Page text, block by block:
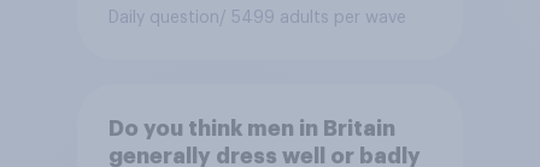
Daily question / 5499 adults per wave
Do you think men in Britain
generally dress well or badly